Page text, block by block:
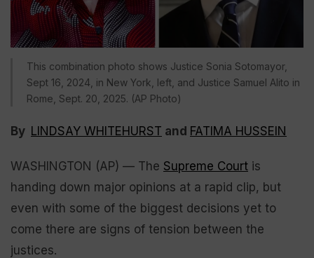
This combination photo shows Justice Sonia Sotomayor,
Sept 16, 2024, in New York, left, and Justice Samuel Alito in
Rome, Sept. 20, 2025. (AP Photo)
By LINDSAY WHITEHURST and FATIMA HUSSEIN
WASHINGTON (AP) — The Supreme Court is
handing down major opinions at a rapid clip, but
even with some of the biggest decisions yet to
come there are signs of tension between the
justices.